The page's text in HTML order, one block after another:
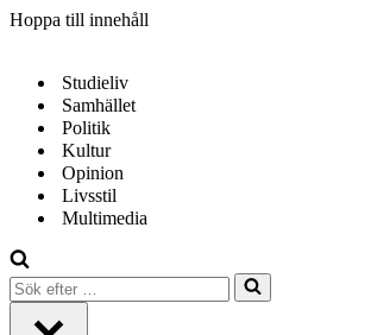
Hoppa till innehåll
Studieliv
Samhället
Politik
Kultur
Opinion
Livsstil
Multimedia
Sök
efter